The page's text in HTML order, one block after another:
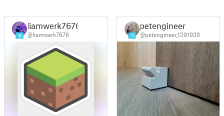
18
liamwerk7676
@liamwerk7676 17
petengineer
@petengineer_1391938